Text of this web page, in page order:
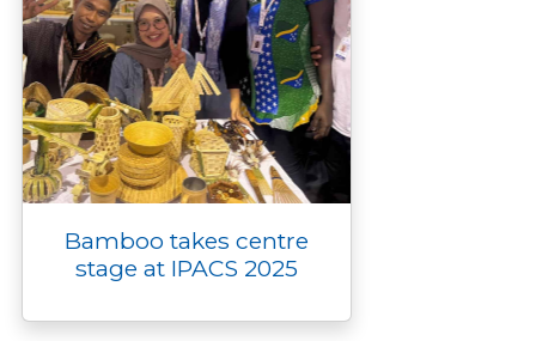
Bamboo takes centre
stage at IPACS 2025